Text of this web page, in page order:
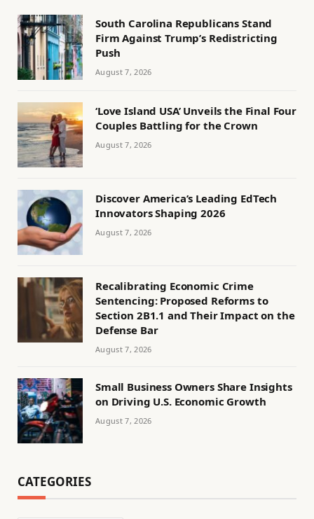
South Carolina Republicans Stand
Firm Against Trump’s Redistricting
Push
August 7, 2026
‘Love Island USA’ Unveils the Final Four
Couples Battling for the Crown
August 7, 2026
Discover America’s Leading EdTech
Innovators Shaping 2026
August 7, 2026
Recalibrating Economic Crime
Sentencing: Proposed Reforms to
Section 2B1.1 and Their Impact on the
Defense Bar
August 7, 2026
Small Business Owners Share Insights
on Driving U.S. Economic Growth
August 7, 2026
CATEGORIES